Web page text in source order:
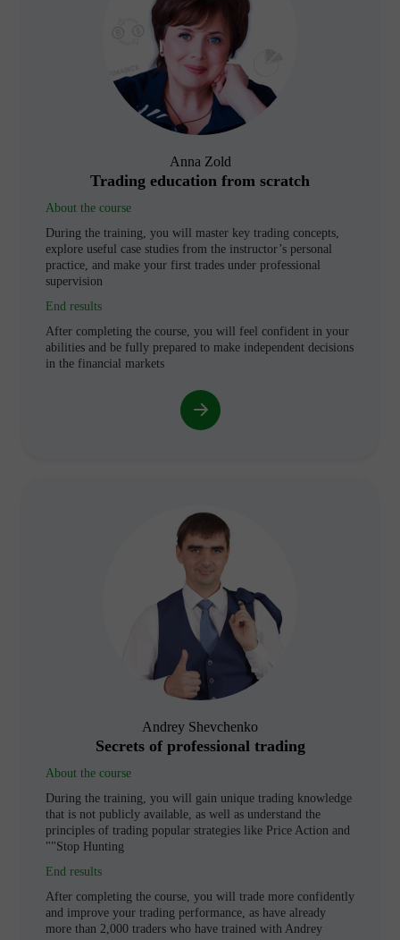
Anna Zold
Trading education from scratch
About the course
During the training, you will master key trading concepts,
explore useful case studies from the instructor’s personal
practice, and make your first trades under professional
supervision
End results
After completing the course, you will feel confident in your
abilities and be fully prepared to make independent decisions
in the financial markets
Andrey Shevchenko
Secrets of professional trading
About the course
During the training, you will gain unique trading knowledge
that is not publicly available, as well as understand the
principles of trading popular strategies like Price Action and
"Stop Hunting"
End results
After completing the course, you will trade more confidently
and improve your trading performance, as have already
more than 2,000 traders who have trained with Andrey